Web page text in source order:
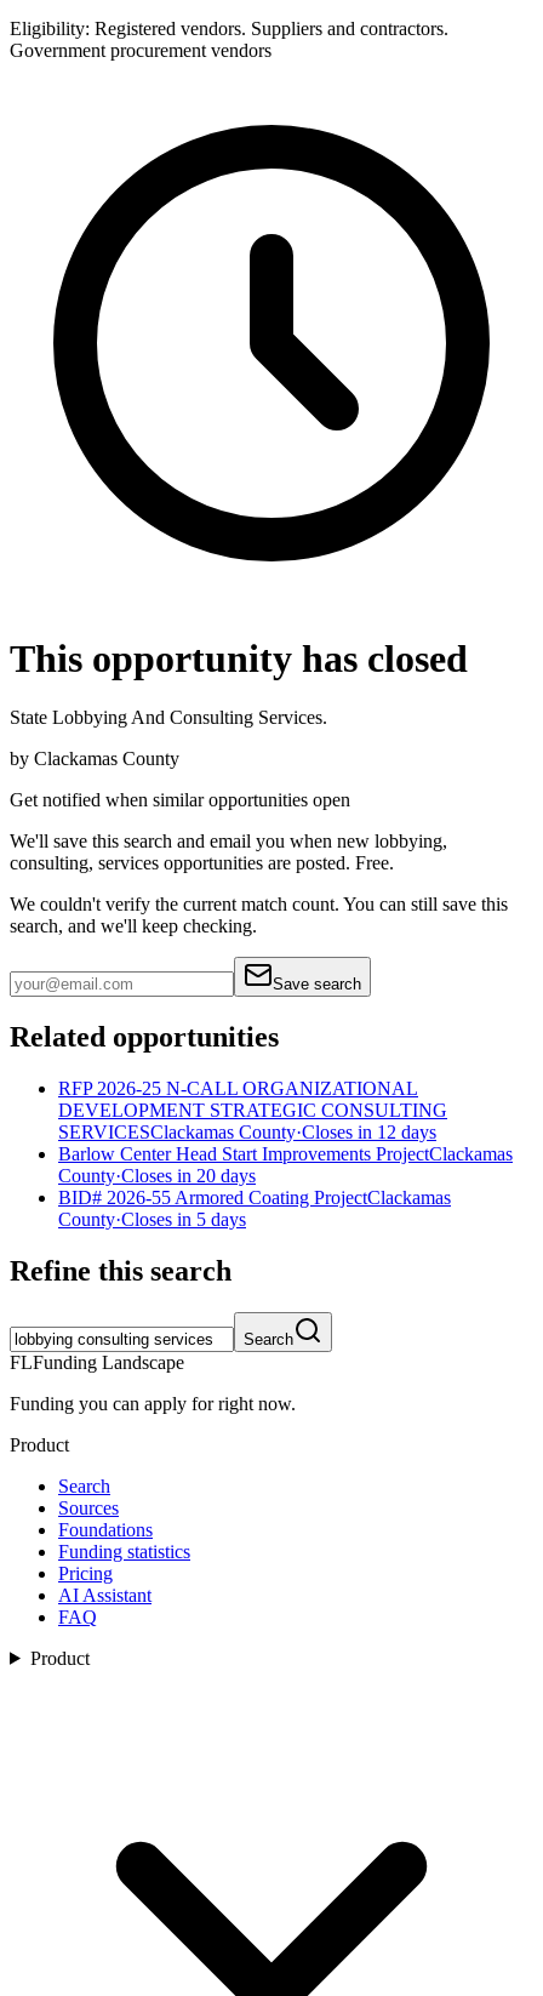
Eligibility: Registered vendors. Suppliers and contractors.
Government procurement vendors
This opportunity has closed
State Lobbying And Consulting Services.
by Clackamas County
Get notified when similar opportunities open
We'll save this search and email you when new lobbying,
consulting, services opportunities are posted. Free.
We couldn't verify the current match count. You can still save this
search, and we'll keep checking.
Save search
Related opportunities
RFP 2026-25 N-CALL ORGANIZATIONAL
DEVELOPMENT STRATEGIC CONSULTING
SERVICESClackamas County·Closes in 12 days
Barlow Center Head Start Improvements ProjectClackamas
County·Closes in 20 days
BID# 2026-55 Armored Coating ProjectClackamas
County·Closes in 5 days
Refine this search
Search
FLFunding Landscape
Funding you can apply for right now.
Product
Search
Sources
Foundations
Funding statistics
Pricing
AI Assistant
FAQ
Product